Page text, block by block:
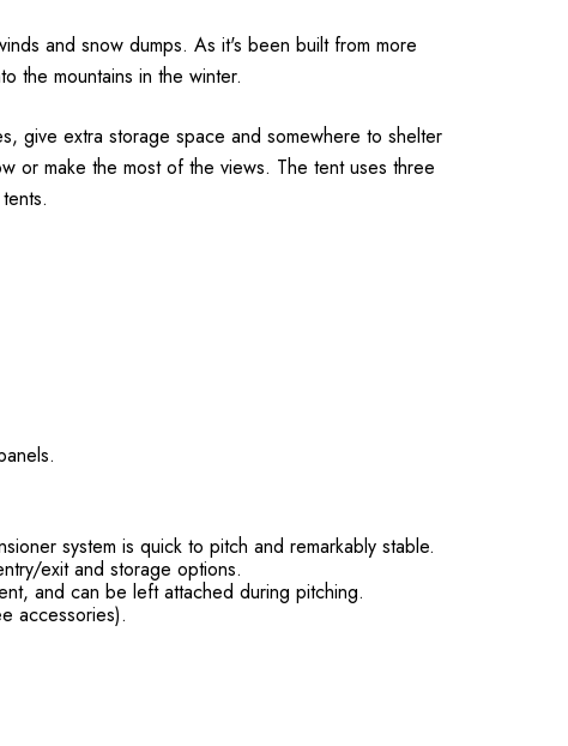
and snow dumps. As it's been built from more
the mountains in the winter.
give extra storage space and somewhere to shelter
or make the most of the views. The tent uses three
system is quick to pitch and remarkably stable.
exit and storage options.
and can be left attached during pitching.
accessories).